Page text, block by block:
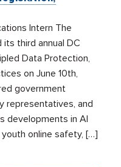
Intern The
third annual DC
Data Protection,
on June 10th,
government
representatives, and
developments in AI
online safety, […]